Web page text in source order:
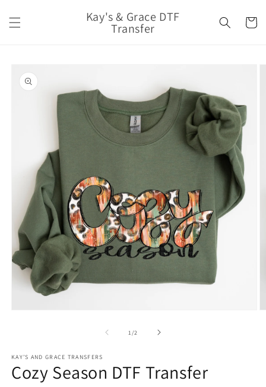
content
Kay's & Grace DTF
Transfer Cart
product
information
1 /of2
KAY’S AND GRACE TRANSFERS
Cozy Season DTF Transfer